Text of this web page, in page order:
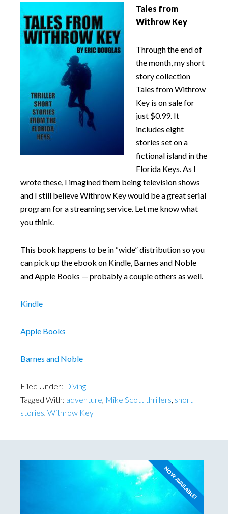
Tales from
Withrow Key
Through the end of
the month, my short
story collection
Tales from Withrow
Key is on sale for
just $0.99. It
includes eight
stories set on a
fictional island in the
Florida Keys. As I
wrote these, I imagined them being television shows
and I still believe Withrow Key would be a great serial
program for a streaming service. Let me know what
you think.
This book happens to be in “wide” distribution so you
can pick up the ebook on Kindle, Barnes and Noble
and Apple Books — probably a couple others as well.
Kindle
Apple Books
Barnes and Noble
Filed Under: Diving
Tagged With: adventure, Mike Scott thrillers, short
stories, Withrow Key
NOW AVAILABLE!